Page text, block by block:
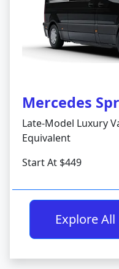
Mercedes
Late-Model Luxury
Equivalent
Start At $449
Explore